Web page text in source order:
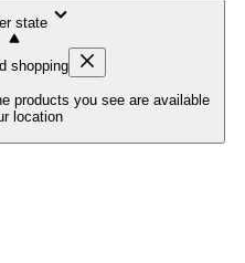
state
shopping
products you see are available
location